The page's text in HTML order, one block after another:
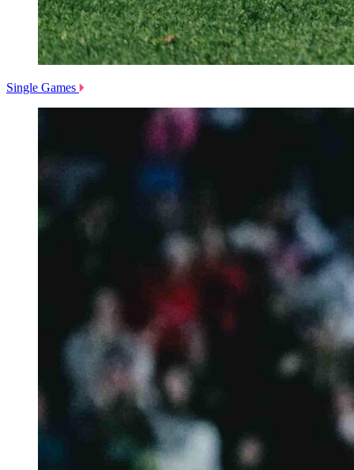
Single Games